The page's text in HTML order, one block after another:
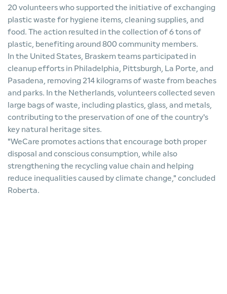
20 volunteers who supported the initiative of exchanging
plastic waste for hygiene items, cleaning supplies, and
food. The action resulted in the collection of 6 tons of
plastic, benefiting around 800 community members.
In the United States, Braskem teams participated in
cleanup efforts in Philadelphia, Pittsburgh, La Porte, and
Pasadena, removing 214 kilograms of waste from beaches
and parks. In the Netherlands, volunteers collected seven
large bags of waste, including plastics, glass, and metals,
contributing to the preservation of one of the country's
key natural heritage sites.
"WeCare promotes actions that encourage both proper
disposal and conscious consumption, while also
strengthening the recycling value chain and helping
reduce inequalities caused by climate change," concluded
Roberta.